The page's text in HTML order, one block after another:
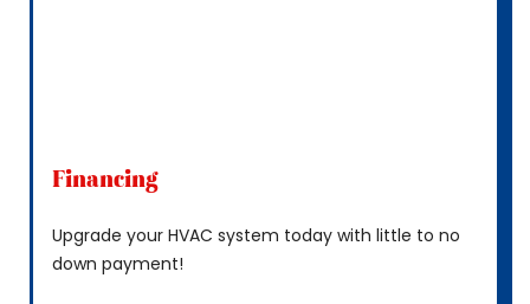
Financing
Upgrade your HVAC system today with little to no
down payment!